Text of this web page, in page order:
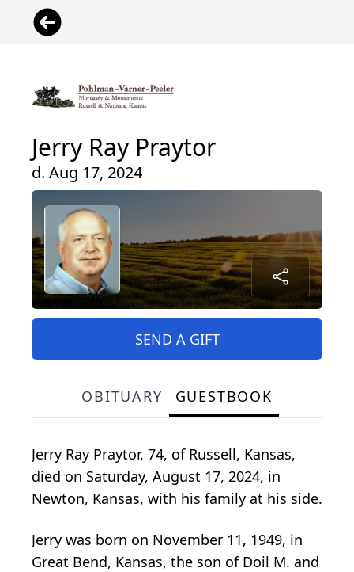
Jerry Ray Praytor
d. Aug 17, 2024
SEND A GIFT
OBITUARY GUESTBOOK
Jerry Ray Praytor, 74, of Russell, Kansas,
died on Saturday, August 17, 2024, in
Newton, Kansas, with his family at his side.
Jerry was born on November 11, 1949, in
Great Bend, Kansas, the son of Doil M. and